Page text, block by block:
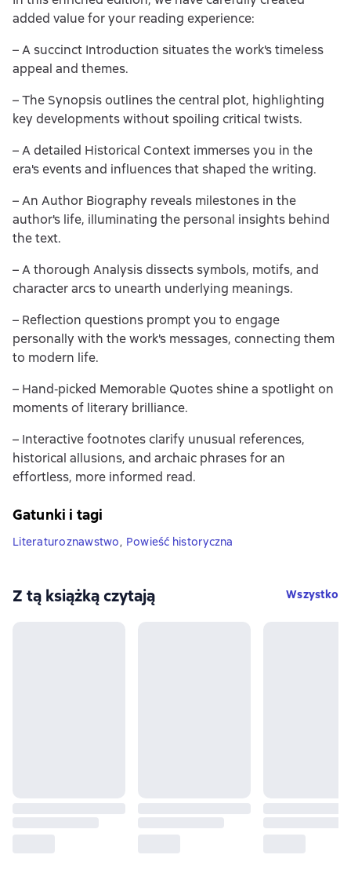
added value for your reading experience:
– A succinct Introduction situates the work's timeless
appeal and themes.
– The Synopsis outlines the central plot, highlighting
key developments without spoiling critical twists.
– A detailed Historical Context immerses you in the
era's events and influences that shaped the writing.
– An Author Biography reveals milestones in the
author's life, illuminating the personal insights behind
the text.
– A thorough Analysis dissects symbols, motifs, and
character arcs to unearth underlying meanings.
– Reflection questions prompt you to engage
personally with the work's messages, connecting them
to modern life.
– Hand‐picked Memorable Quotes shine a spotlight on
moments of literary brilliance.
– Interactive footnotes clarify unusual references,
historical allusions, and archaic phrases for an
effortless, more informed read.
Gatunki i tagi
Literaturoznawstwo, Powieść historyczna
Z tą książką czytają Wszystko